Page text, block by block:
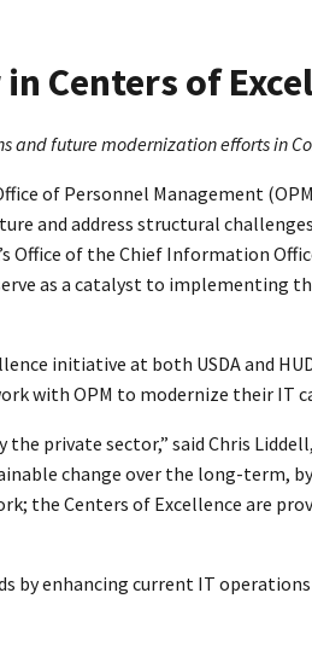
in Centers of
and future modernization efforts in
of Personnel Management
and address structural
Office of the Chief Information
as a catalyst to implementing
initiative at both USDA and
with OPM to modernize their IT
private sector,” said Chris
change over the long-term,
the Centers of Excellence are
by enhancing current IT